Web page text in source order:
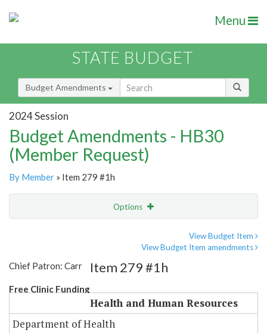
Menu
STATE BUDGET
Budget Amendments
2024 Session
Budget Amendments - HB30
(Member Request)
By Member » Item 279 #1h
Options
View Budget Item
View Budget Item amendments
Chief Patron: Carr
Free Clinic Funding
Item 279 #1h
Health and Human Resources
Department of Health